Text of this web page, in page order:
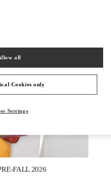
FALL 2026
Cookies only
all
Settings